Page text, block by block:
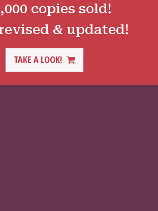
copies sold!
& updated!
TAKE A LOOK!